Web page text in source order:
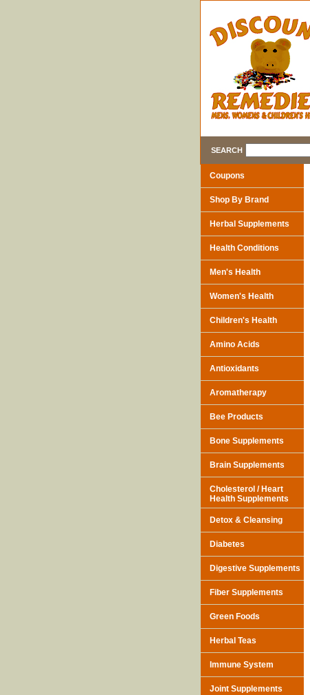
SEARCH
Coupons
Shop By Brand
Herbal Supplements
Health Conditions
Men's Health
Women's Health
Children's Health
Amino Acids
Antioxidants
Aromatherapy
Bee Products
Bone Supplements
Brain Supplements
Cholesterol / Heart
Health Supplements
Detox & Cleansing
Diabetes
Digestive Supplements
Fiber Supplements
Green Foods
Herbal Teas
Immune System
Joint Supplements